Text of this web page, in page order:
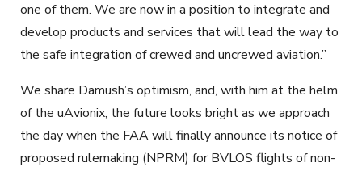
one of them. We are now in a position to integrate and
develop products and services that will lead the way to
the safe integration of crewed and uncrewed aviation.”
We share Damush’s optimism, and, with him at the helm
of the uAvionix, the future looks bright as we approach
the day when the FAA will finally announce its notice of
proposed rulemaking (NPRM) for BVLOS flights of non-